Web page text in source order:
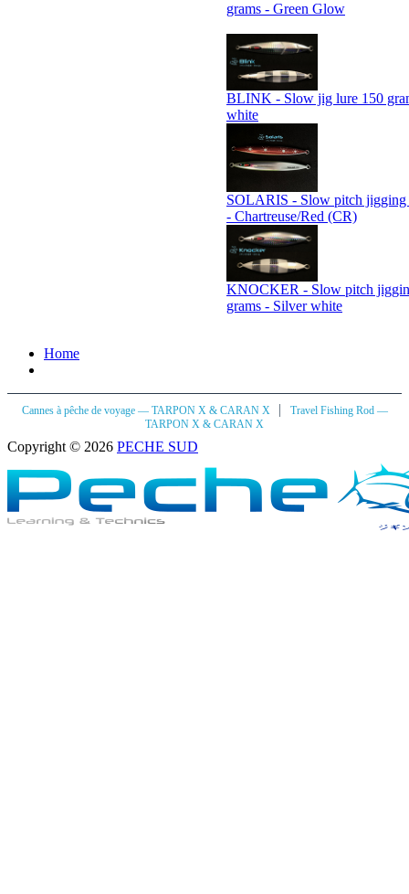
grams - Green Glow
BLINK - Slow jig lure 150
white
SOLARIS - Slow pitch jigging
- Chartreuse/Red (CR)
KNOCKER - Slow pitch
grams - Silver white
Home
Cannes à pêche de voyage — TARPON X & CARAN X |
Travel Fishing Rod —
TARPON X & CARAN X
Copyright © 2026 PECHE SUD